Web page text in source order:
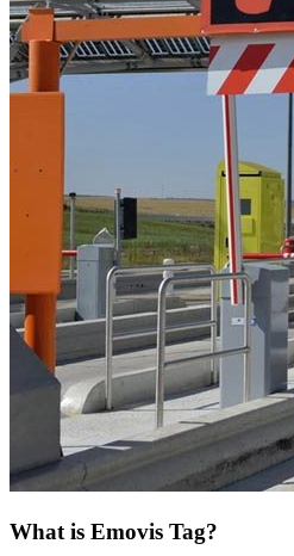
What is Emovis Tag?